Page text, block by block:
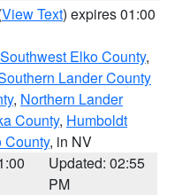
View Text) expires 01:00
Southwest Elko County,
Lander County
, Northern Lander
County, Humboldt
County, in NV
Updated: 02:55
PM